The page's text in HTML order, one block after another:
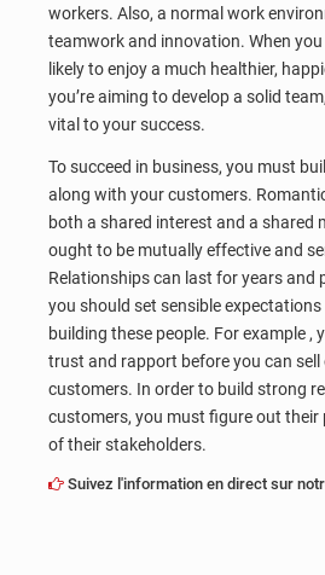
workers. Also, a normal work
teamwork and innovation. When you
likely to enjoy a much healthier,
you’re aiming to develop a solid
vital to your success.
To succeed in business, you must
along with your customers.
both a shared interest and a shared
ought to be mutually effective and
Relationships can last for years and
you should set sensible
building these people. For example ,
trust and rapport before you can
customers. In order to build strong
customers, you must figure out their
of their stakeholders.
Suivez l'information en direct sur